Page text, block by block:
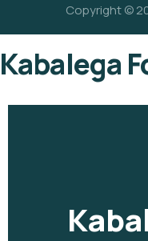
Copyright ©
Kabalega